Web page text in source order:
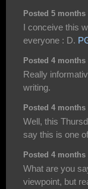
Posted 5
I conceive this
everyone : D.
Posted 4 months
Really
writing.
Posted 4
Well, this
say this is one
Posted 4
What are you
viewpoint, but